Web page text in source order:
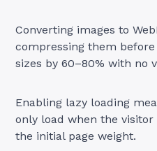
Converting images to
compressing them
sizes by 60–80% with no
Enabling lazy loading
only load when the
the initial page weight.